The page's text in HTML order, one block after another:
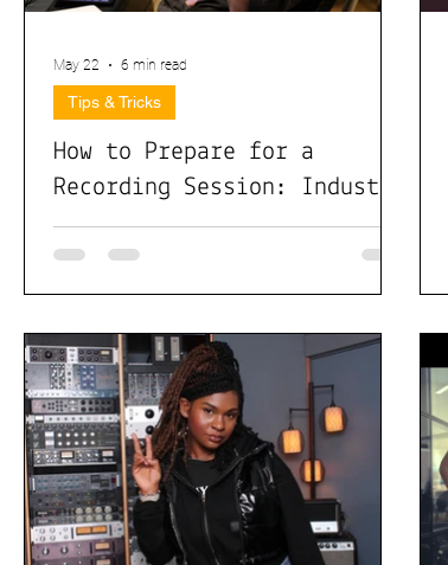
How to Prepare for a
Recording Session: Industry
Pros Share What Actually
Matters
Tips & Tricks
May 22 6 min read